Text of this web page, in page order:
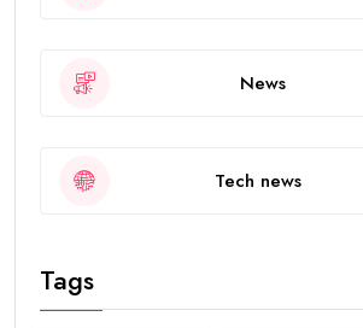
News
Tech news
Tags